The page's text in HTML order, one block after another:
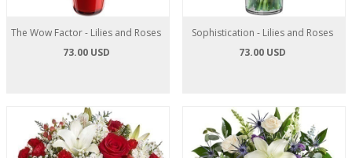
The Wow Factor - Lilies and Roses
73.00 USD
Sophistication - Lilies and Roses
73.00 USD